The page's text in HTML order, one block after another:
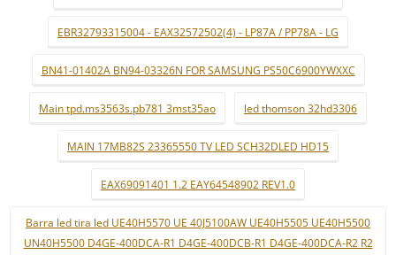
EBR32793315004 - EAX32572502(4) - LP87A / PP78A - LG
BN41-01402A BN94-03326N FOR SAMSUNG PS50C6900YWXXC
Main tpd.ms3563s.pb781 3mst35ao led thomson 32hd3306
MAIN 17MB82S 23365550 TV LED SCH32DLED HD15
EAX69091401 1.2 EAY64548902 REV1.0
Barra led tira led UE40H5570 UE 40J5100AW UE40H5505 UE40H5500
UN40H5500 D4GE-400DCA-R1 D4GE-400DCB-R1 D4GE-400DCA-R2 R2